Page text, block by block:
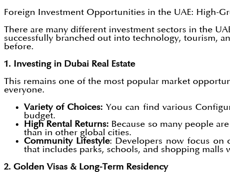
Foreign Investment Opportunities in the UAE: High-
There are many different investment sectors in the
successfully branched out into technology, tourism,
before.
1. Investing in Dubai Real Estate
This remains one of the most popular market
everyone.
Variety of Choices: You can find various
budget.
High Rental Returns: Because so many people
than in other global cities.
Community Lifestyle: Developers now focus on
that includes parks, schools, and shopping malls
2. Golden Visas & Long-Term Residency